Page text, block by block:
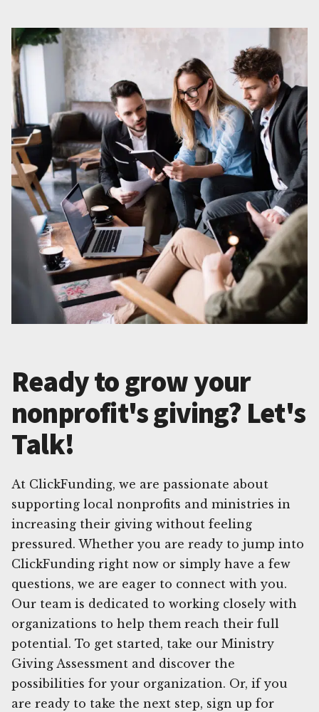
Ready to grow your
nonprofit's giving? Let's
Talk!
At ClickFunding, we are passionate about
supporting local nonprofits and ministries in
increasing their giving without feeling
pressured. Whether you are ready to jump into
ClickFunding right now or simply have a few
questions, we are eager to connect with you.
Our team is dedicated to working closely with
organizations to help them reach their full
potential. To get started, take our Ministry
Giving Assessment and discover the
possibilities for your organization. Or, if you
are ready to take the next step, sign up for